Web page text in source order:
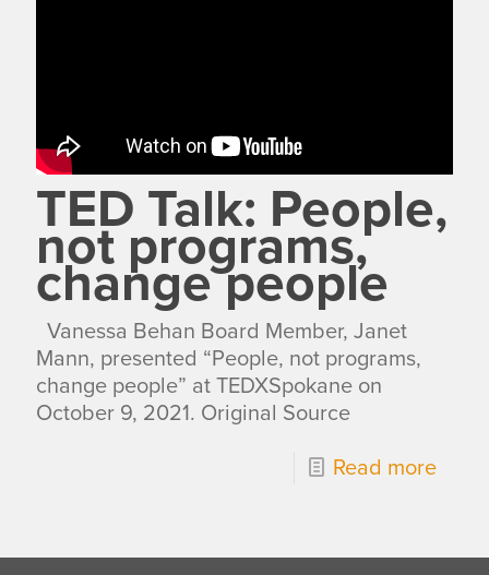
TED Talk: People,
not programs,
change people
Vanessa Behan Board Member, Janet
Mann, presented “People, not programs,
change people” at TEDXSpokane on
October 9, 2021. Original Source
Read more